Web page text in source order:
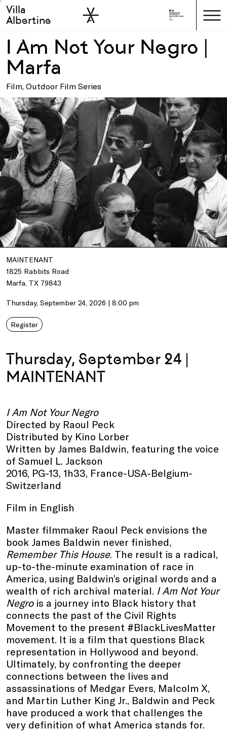
Skip to main
Skip to sidebar
Villa
Albertine
I Am Not Your Negro |
Marfa
Film, Outdoor Film Series
MAINTENANT
1825 Rabbits Road
Marfa, TX 79843
Thursday, September 24, 2026 | 8:00 pm
Register
Thursday, September 24 |
MAINTENANT
I Am Not Your Negro
Directed by Raoul Peck
Distributed by Kino Lorber
Written by James Baldwin, featuring the voice
of Samuel L. Jackson
2016, PG-13, 1h33, France-USA-Belgium-
Switzerland
Film in English
Master filmmaker Raoul Peck envisions the
book James Baldwin never finished,
Remember This House. The result is a radical,
up-to-the-minute examination of race in
America, using Baldwin’s original words and a
wealth of rich archival material. I Am Not Your
Negrois a journey into Black history that
connects the past of the Civil Rights
Movement to the present #BlackLivesMatter
movement. It is a film that questions Black
representation in Hollywood and beyond.
Ultimately, by confronting the deeper
connections between the lives and
assassinations of Medgar Evers, Malcolm X,
and Martin Luther King Jr., Baldwin and Peck
have produced a work that challenges the
very definition of what America stands for.